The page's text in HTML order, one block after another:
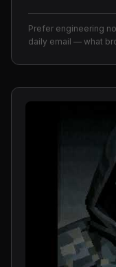
Prefer engineering
daily email — what